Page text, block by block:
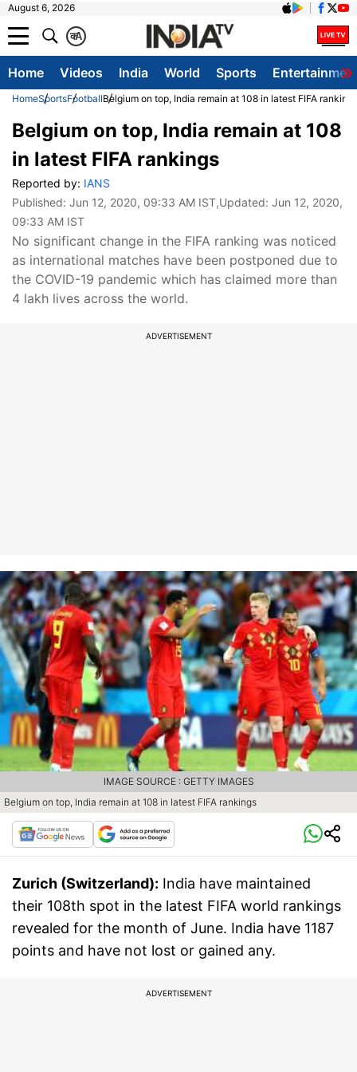
August 6, 2026
A
क
Home Videos India World Sports
HomeSportsFootballBelgium on top, India remain at 108 in latest FIFA rankings
Belgium on top, India remain at 108
in latest FIFA rankings
Reported by: IANS
Published: Jun 12, 2020, 09:33 AM IST,Updated: Jun 12, 2020,
09:33 AM IST
No significant change in the FIFA ranking was noticed
as international matches have been postponed due to
the COVID-19 pandemic which has claimed more than
4 lakh lives across the world.
ADVERTISEMENT
Belgium on top, India remain at 108 in latest FIFA rankings
IMAGE SOURCE : GETTY IMAGES
Zurich (Switzerland): India have maintained
their 108th spot in the latest FIFA world rankings
revealed for the month of June. India have 1187
points and have not lost or gained any.
ADVERTISEMENT